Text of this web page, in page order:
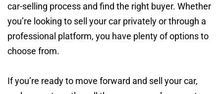
car-selling process and find the right buyer. Whether
you’re looking to sell your car privately or through a
professional platform, you have plenty of options to
choose from.
If you’re ready to move forward and sell your car,